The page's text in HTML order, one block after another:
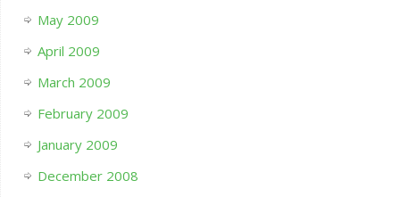
May 2009
April 2009
March 2009
February 2009
January 2009
December 2008